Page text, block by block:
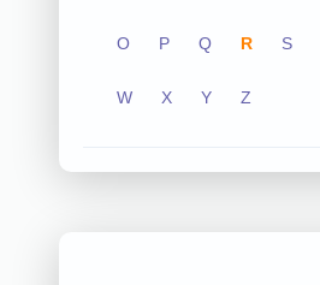
O P Q R S
W X Y Z